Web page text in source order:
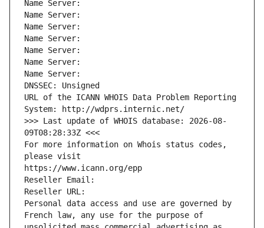
Name Server:
Name Server:
Name Server:
Name Server:
Name Server:
Name Server:
Name Server:
DNSSEC: Unsigned
URL of the ICANN WHOIS Data Problem Reporting
System: http://wdprs.internic.net/
>>> Last update of WHOIS database: 2026-08-
09T08:28:33Z <<<
For more information on Whois status codes,
please visit
https://www.icann.org/epp
Reseller Email:
Reseller URL:
Personal data access and use are governed by
French law, any use for the purpose of